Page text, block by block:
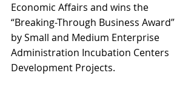
Economic Affairs and wins the
“Breaking-Through Business Award”
by Small and Medium Enterprise
Administration Incubation Centers
Development Projects.